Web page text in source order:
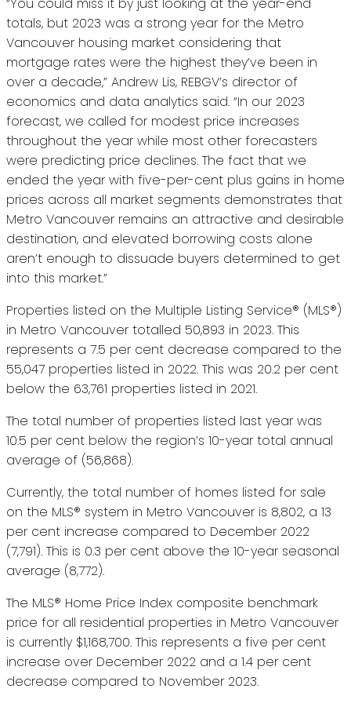
totals, but 2023 was a strong year for the Metro
Vancouver housing market considering that
mortgage rates were the highest they’ve been in
over a decade,” Andrew Lis, REBGV’s director of
economics and data analytics said. “In our 2023
forecast, we called for modest price increases
throughout the year while most other forecasters
were predicting price declines. The fact that we
ended the year with five-per-cent plus gains in home
prices across all market segments demonstrates that
Metro Vancouver remains an attractive and desirable
destination, and elevated borrowing costs alone
aren’t enough to dissuade buyers determined to get
into this market.”
Properties listed on the Multiple Listing Service® (MLS®)
in Metro Vancouver totalled 50,893 in 2023. This
represents a 7.5 per cent decrease compared to the
55,047 properties listed in 2022. This was 20.2 per cent
below the 63,761 properties listed in 2021.
The total number of properties listed last year was
10.5 per cent below the region’s 10-year total annual
average of (56,868).
Currently, the total number of homes listed for sale
on the MLS® system in Metro Vancouver is 8,802, a 13
per cent increase compared to December 2022
(7,791). This is 0.3 per cent above the 10-year seasonal
average (8,772).
The MLS® Home Price Index composite benchmark
price for all residential properties in Metro Vancouver
is currently $1,168,700. This represents a five per cent
increase over December 2022 and a 1.4 per cent
decrease compared to November 2023.